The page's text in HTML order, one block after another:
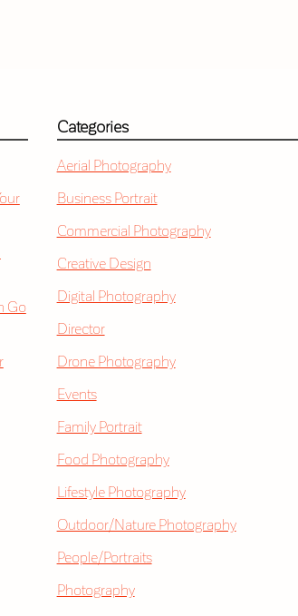
Go
Categories
Aerial Photography
Business Portrait
Commercial Photography
Creative Design
Digital Photography
Director
Drone Photography
Events
Family Portrait
Food Photography
Lifestyle Photography
Outdoor/Nature Photography
People/Portraits
Photography